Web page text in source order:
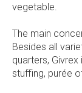
vegetable.
The main
Besides all
quarters,
stuffing, purée